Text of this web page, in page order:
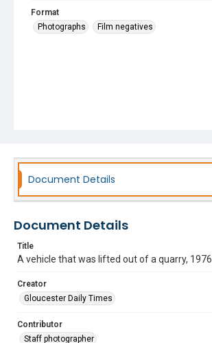
Format
Photographs
Film negatives
Document Details
Document Details
Title
A vehicle that was lifted out of a quarry, 1976
Creator
Gloucester Daily Times
Contributor
Staff photographer